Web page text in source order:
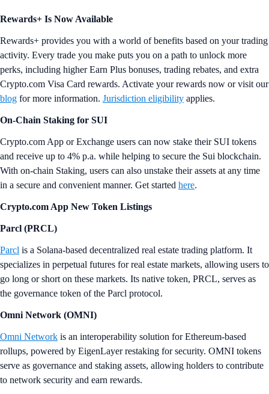
Rewards+ Is Now Available
Rewards+ provides you with a world of benefits based on your trading
activity. Every trade you make puts you on a path to unlock more
perks, including higher Earn Plus bonuses, trading rebates, and extra
Crypto.com Visa Card rewards. Activate your rewards now or visit our
blog for more information. Jurisdiction eligibility applies.
On-Chain Staking for SUI
Crypto.com App or Exchange users can now stake their SUI tokens
and receive up to 4% p.a. while helping to secure the Sui blockchain.
With on-chain Staking, users can also unstake their assets at any time
in a secure and convenient manner. Get started here.
Crypto.com App New Token Listings
Parcl (PRCL)
Parcl is a Solana-based decentralized real estate trading platform. It
specializes in perpetual futures for real estate markets, allowing users to
go long or short on these markets. Its native token, PRCL, serves as
the governance token of the Parcl protocol.
Omni Network (OMNI)
Omni Network is an interoperability solution for Ethereum-based
rollups, powered by EigenLayer restaking for security. OMNI tokens
serve as governance and staking assets, allowing holders to contribute
to network security and earn rewards.